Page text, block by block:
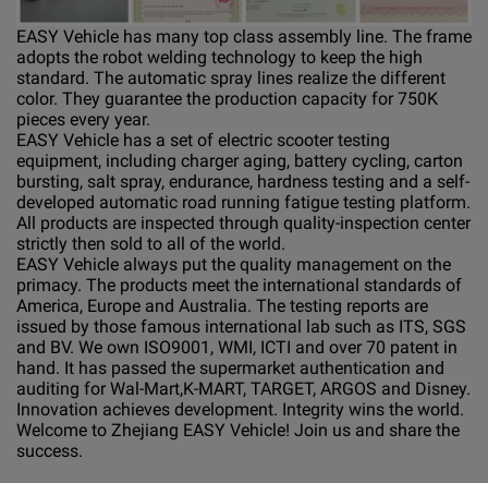
EASY Vehicle has many top class assembly line. The frame
adopts the robot welding technology to keep the high
standard. The automatic spray lines realize the different
color. They guarantee the production capacity for 750K
pieces every year.
EASY Vehicle has a set of electric scooter testing
equipment, including charger aging, battery cycling, carton
bursting, salt spray, endurance, hardness testing and a self-
developed automatic road running fatigue testing platform.
All products are inspected through quality-inspection center
strictly then sold to all of the world.
EASY Vehicle always put the quality management on the
primacy. The products meet the international standards of
America, Europe and Australia. The testing reports are
issued by those famous international lab such as ITS, SGS
and BV. We own ISO9001, WMI, ICTI and over 70 patent in
hand. It has passed the supermarket authentication and
auditing for Wal-Mart,K-MART, TARGET, ARGOS and Disney.
Innovation achieves development. Integrity wins the world.
Welcome to Zhejiang EASY Vehicle! Join us and share the
success.